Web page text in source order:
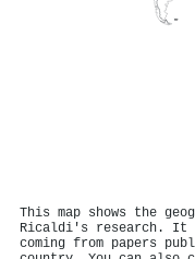
This map shows the
Ricaldi's research. It
coming from papers